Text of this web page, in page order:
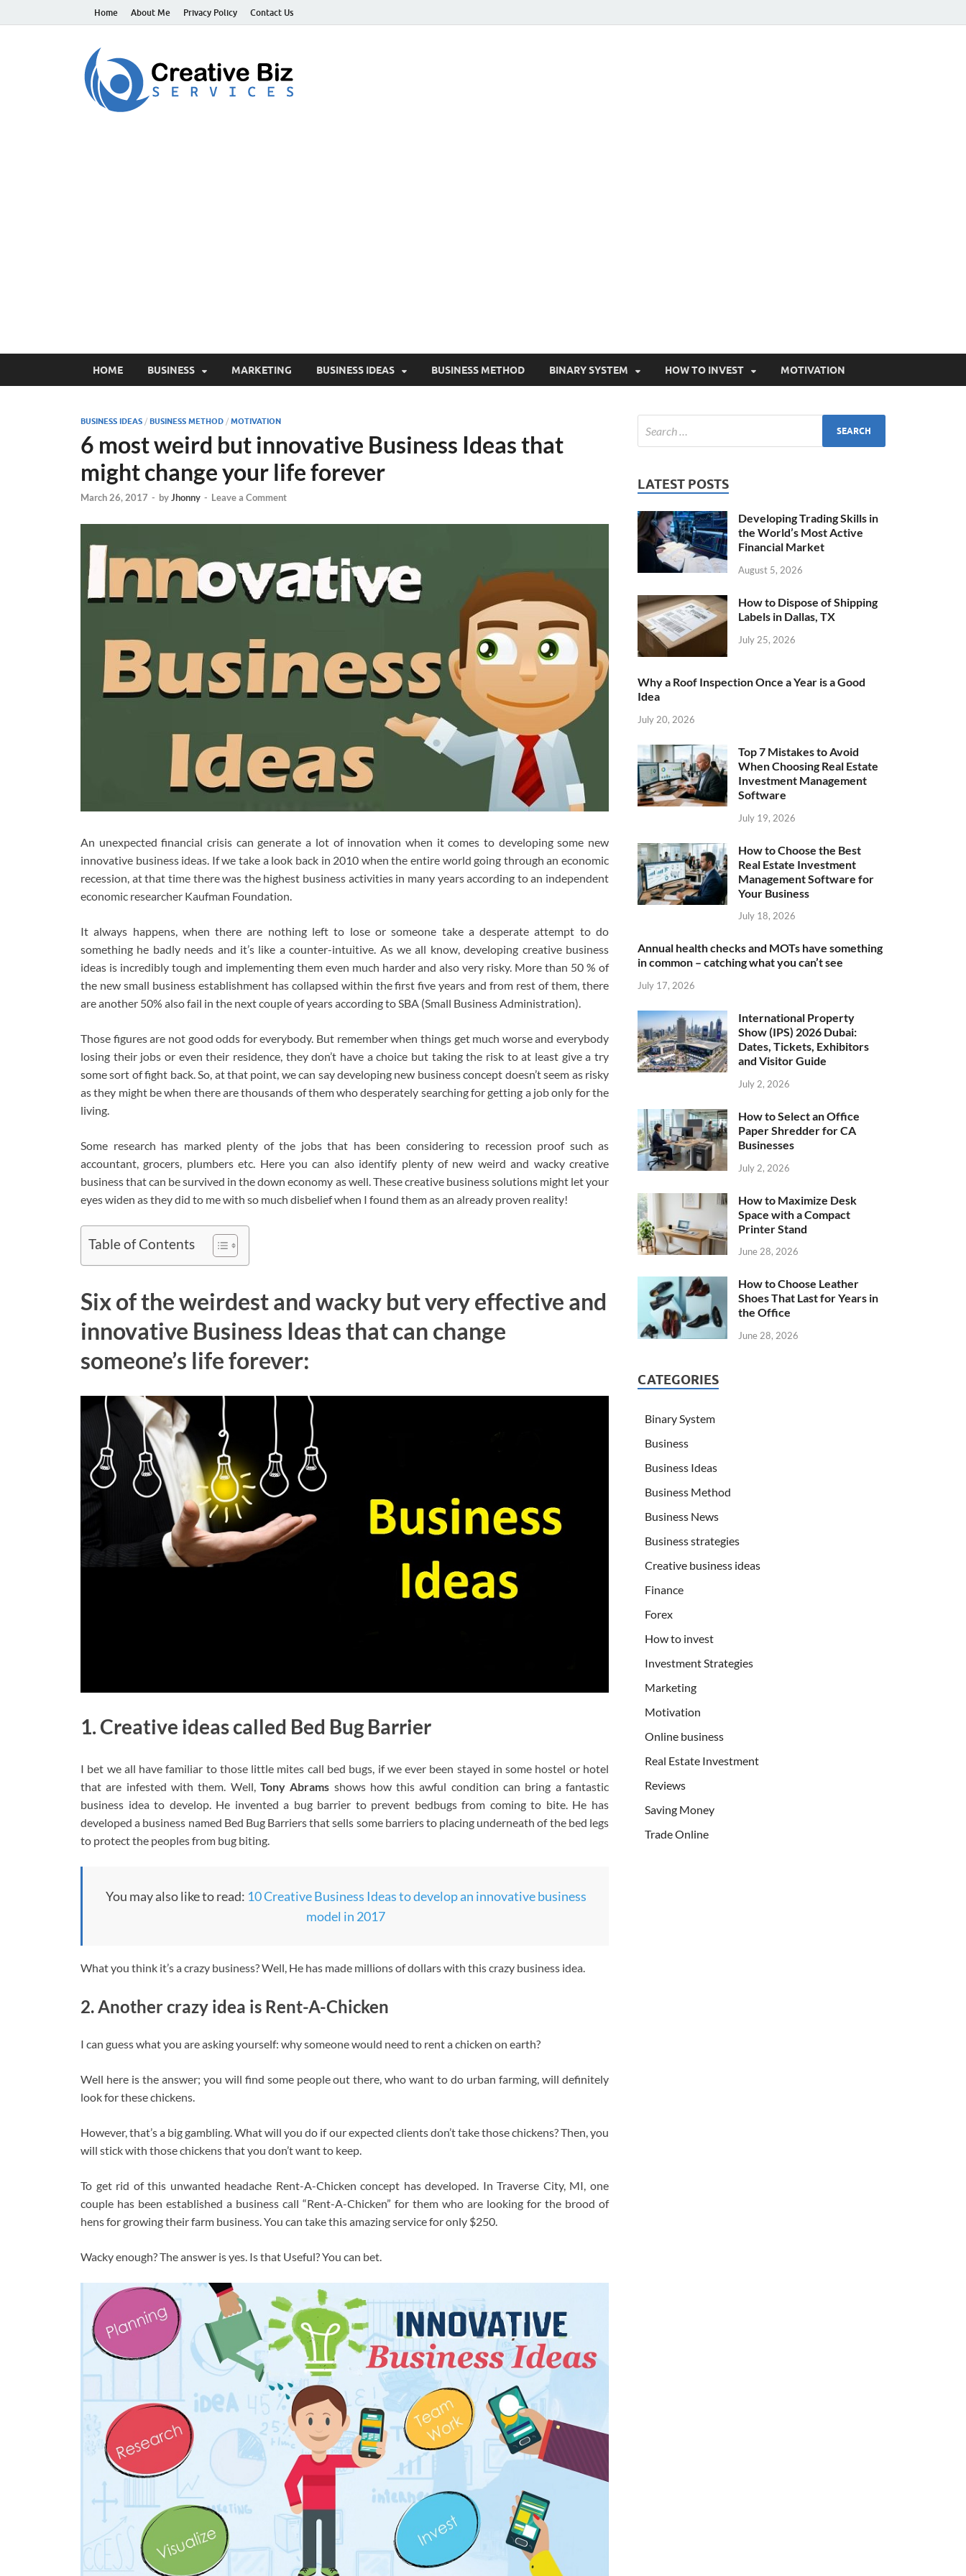
Home About Me Privacy Policy Contact Us
HOME BUSINESS MARKETING BUSINESS IDEAS BUSINESS METHOD BINARY SYSTEM HOW TO INVEST MOTIVATION
BUSINESS IDEAS / BUSINESS METHOD / MOTIVATION
6 most weird but innovative Business Ideas that
might change your life forever
March 26, 2017 - byJhonny - Leave a Comment
An unexpected financial crisis can generate a lot of innovation when it comes to developing some new
innovative business ideas. If we take a look back in 2010 when the entire world going through an economic
recession, at that time there was the highest business activities in many years according to an independent
economic researcher Kaufman Foundation.
It always happens, when there are nothing left to lose or someone take a desperate attempt to do
something he badly needs and it’s like a counter-intuitive. As we all know, developing creative business
ideas is incredibly tough and implementing them even much harder and also very risky. More than 50 % of
the new small business establishment has collapsed within the first five years and from rest of them, there
are another 50% also fail in the next couple of years according to SBA (Small Business Administration).
Those figures are not good odds for everybody. But remember when things get much worse and everybody
losing their jobs or even their residence, they don’t have a choice but taking the risk to at least give a try
some sort of fight back. So, at that point, we can say developing new business concept doesn’t seem as risky
as they might be when there are thousands of them who desperately searching for getting a job only for the
living.
Some research has marked plenty of the jobs that has been considering to recession proof such as
accountant, grocers, plumbers etc. Here you can also identify plenty of new weird and wacky creative
business that can be survived in the down economy as well. These creative business solutions might let your
eyes widen as they did to me with so much disbelief when I found them as an already proven reality!
Table of Contents
Six of the weirdest and wacky but very effective and
innovative Business Ideas that can change
someone’s life forever:
1. Creative ideas called Bed Bug Barrier
I bet we all have familiar to those little mites call bed bugs, if we ever been stayed in some hostel or hotel
that are infested with them. Well, Tony Abrams shows how this awful condition can bring a fantastic
business idea to develop. He invented a bug barrier to prevent bedbugs from coming to bite. He has
developed a business named Bed Bug Barriers that sells some barriers to placing underneath of the bed legs
to protect the peoples from bug biting.
You may also like to read: 10 Creative Business Ideas to develop an innovative business
model in 2017
What you think it’s a crazy business? Well, He has made millions of dollars with this crazy business idea.
2. Another crazy idea is Rent-A-Chicken
I can guess what you are asking yourself: why someone would need to rent a chicken on earth?
Well here is the answer; you will find some people out there, who want to do urban farming, will definitely
look for these chickens.
However, that’s a big gambling. What will you do if our expected clients don’t take those chickens? Then, you
will stick with those chickens that you don’t want to keep.
To get rid of this unwanted headache Rent-A-Chicken concept has developed. In Traverse City, MI, one
couple has been established a business call “Rent-A-Chicken” for them who are looking for the brood of
hens for growing their farm business. You can take this amazing service for only $250.
Wacky enough? The answer is yes. Is that Useful? You can bet.
LATEST POSTS
Developing Trading Skills in
the World’s Most Active
Financial Market
August 5, 2026
How to Dispose of Shipping
Labels in Dallas, TX
July 25, 2026
Why a Roof Inspection Once a Year is a Good
Idea
July 20, 2026
Top 7 Mistakes to Avoid
When Choosing Real Estate
Investment Management
Software
July 19, 2026
How to Choose the Best
Real Estate Investment
Management Software for
Your Business
July 18, 2026
Annual health checks and MOTs have something
in common – catching what you can’t see
July 17, 2026
International Property
Show (IPS) 2026 Dubai:
Dates, Tickets, Exhibitors
and Visitor Guide
July 2, 2026
How to Select an Office
Paper Shredder for CA
Businesses
July 2, 2026
How to Maximize Desk
Space with a Compact
Printer Stand
June 28, 2026
How to Choose Leather
Shoes That Last for Years in
the Office
June 28, 2026
CATEGORIES
Binary System
Business
Business Ideas
Business Method
Business News
Business strategies
Creative business ideas
Finance
Forex
How to invest
Investment Strategies
Marketing
Motivation
Online business
Real Estate Investment
Reviews
Saving Money
Trade Online